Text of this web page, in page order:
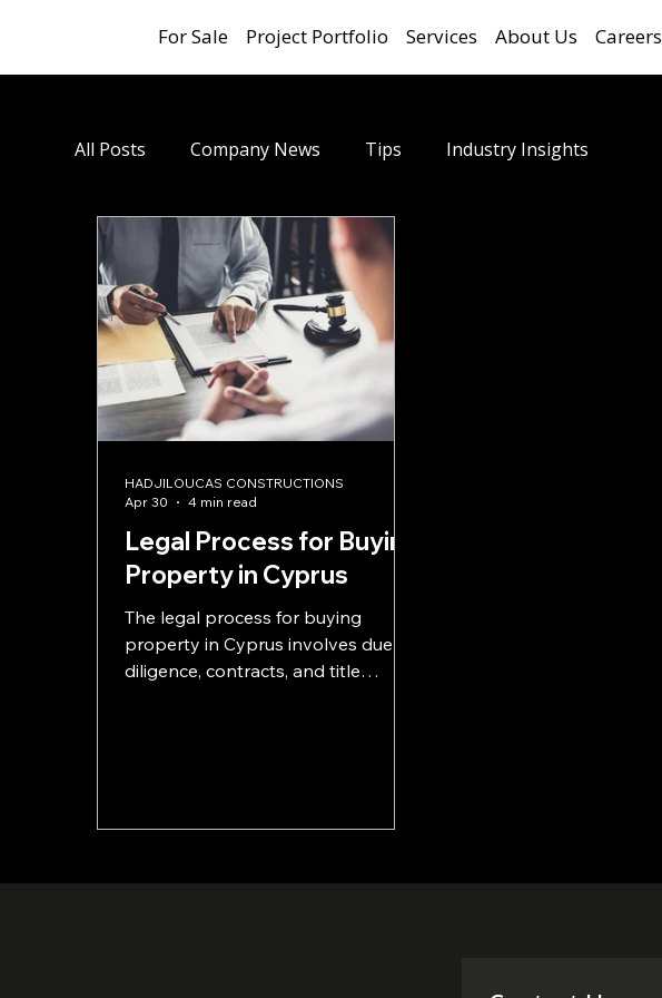
For Sale Project Portfolio Services About Us Careers
All Posts Company News Tips Industry Insights
Legal Process for Buying
Property in Cyprus
The legal process for buying
property in Cyprus involves due
diligence, contracts, and title
HADJILOUCAS CONSTRUCTIONS
Apr 30
4 min read